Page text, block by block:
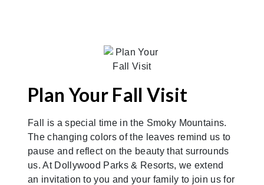
Plan Your Fall Visit
Fall is a special time in the Smoky Mountains.
The changing colors of the leaves remind us to
pause and reflect on the beauty that surrounds
us. At Dollywood Parks & Resorts, we extend
an invitation to you and your family to join us for